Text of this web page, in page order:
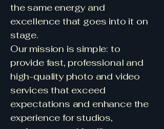
the same energy and
excellence that goes into it on
stage.
Our mission is simple: to
provide fast, professional and
high-quality photo and video
services that exceed
expectations and enhance the
experience for studios,